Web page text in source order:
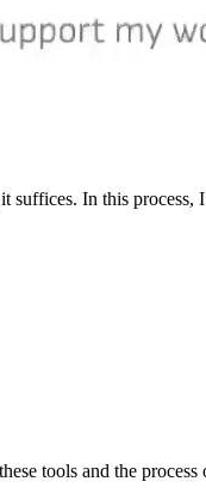
In this process,
tools and the